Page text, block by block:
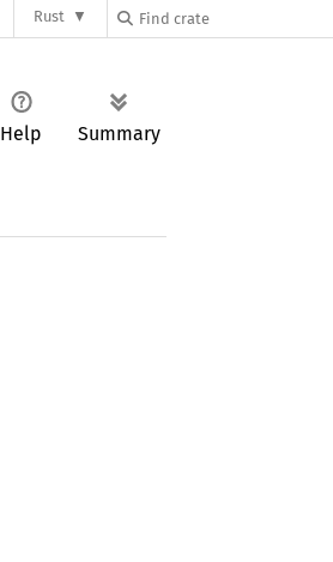
Rust
Help Summary